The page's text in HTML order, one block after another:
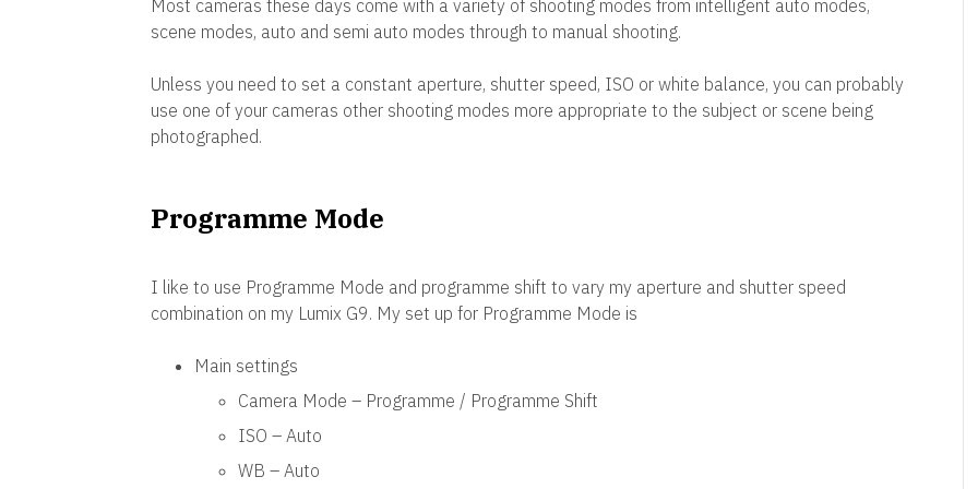
Most cameras these days come with a variety of shooting modes from intelligent auto modes,
scene modes, auto and semi auto modes through to manual shooting.
Unless you need to set a constant aperture, shutter speed, ISO or white balance, you can probably
use one of your cameras other shooting modes more appropriate to the subject or scene being
photographed.
Programme Mode
I like to use Programme Mode and programme shift to vary my aperture and shutter speed
combination on my Lumix G9. My set up for Programme Mode is
Main settings
Camera Mode – Programme / Programme Shift
ISO – Auto
WB – Auto